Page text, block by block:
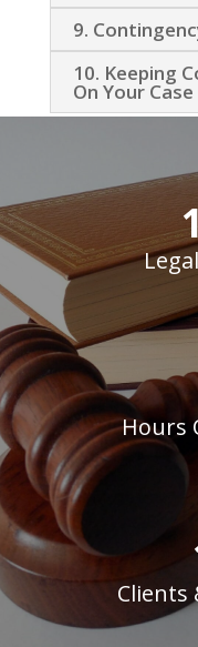
9.
10. Keeping
On Your Case
Hours
Clients